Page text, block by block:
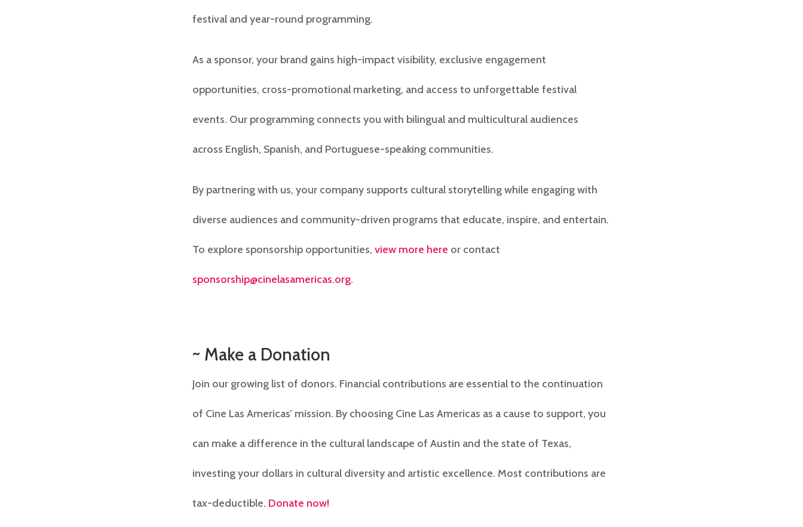
festival and year-round programming.
As a sponsor, your brand gains high-impact visibility, exclusive engagement
opportunities, cross-promotional marketing, and access to unforgettable festival
events. Our programming connects you with bilingual and multicultural audiences
across English, Spanish, and Portuguese-speaking communities.
By partnering with us, your company supports cultural storytelling while engaging with
diverse audiences and community-driven programs that educate, inspire, and entertain.
To explore sponsorship opportunities, view more here or contact
sponsorship@cinelasamericas.org.
~ Make a Donation
Join our growing list of donors. Financial contributions are essential to the continuation
of Cine Las Americas’ mission. By choosing Cine Las Americas as a cause to support, you
can make a difference in the cultural landscape of Austin and the state of Texas,
investing your dollars in cultural diversity and artistic excellence. Most contributions are
tax-deductible. Donate now!